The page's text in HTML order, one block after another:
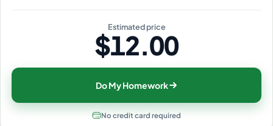
Estimated price
$12.00
Do My Homework
No credit card required